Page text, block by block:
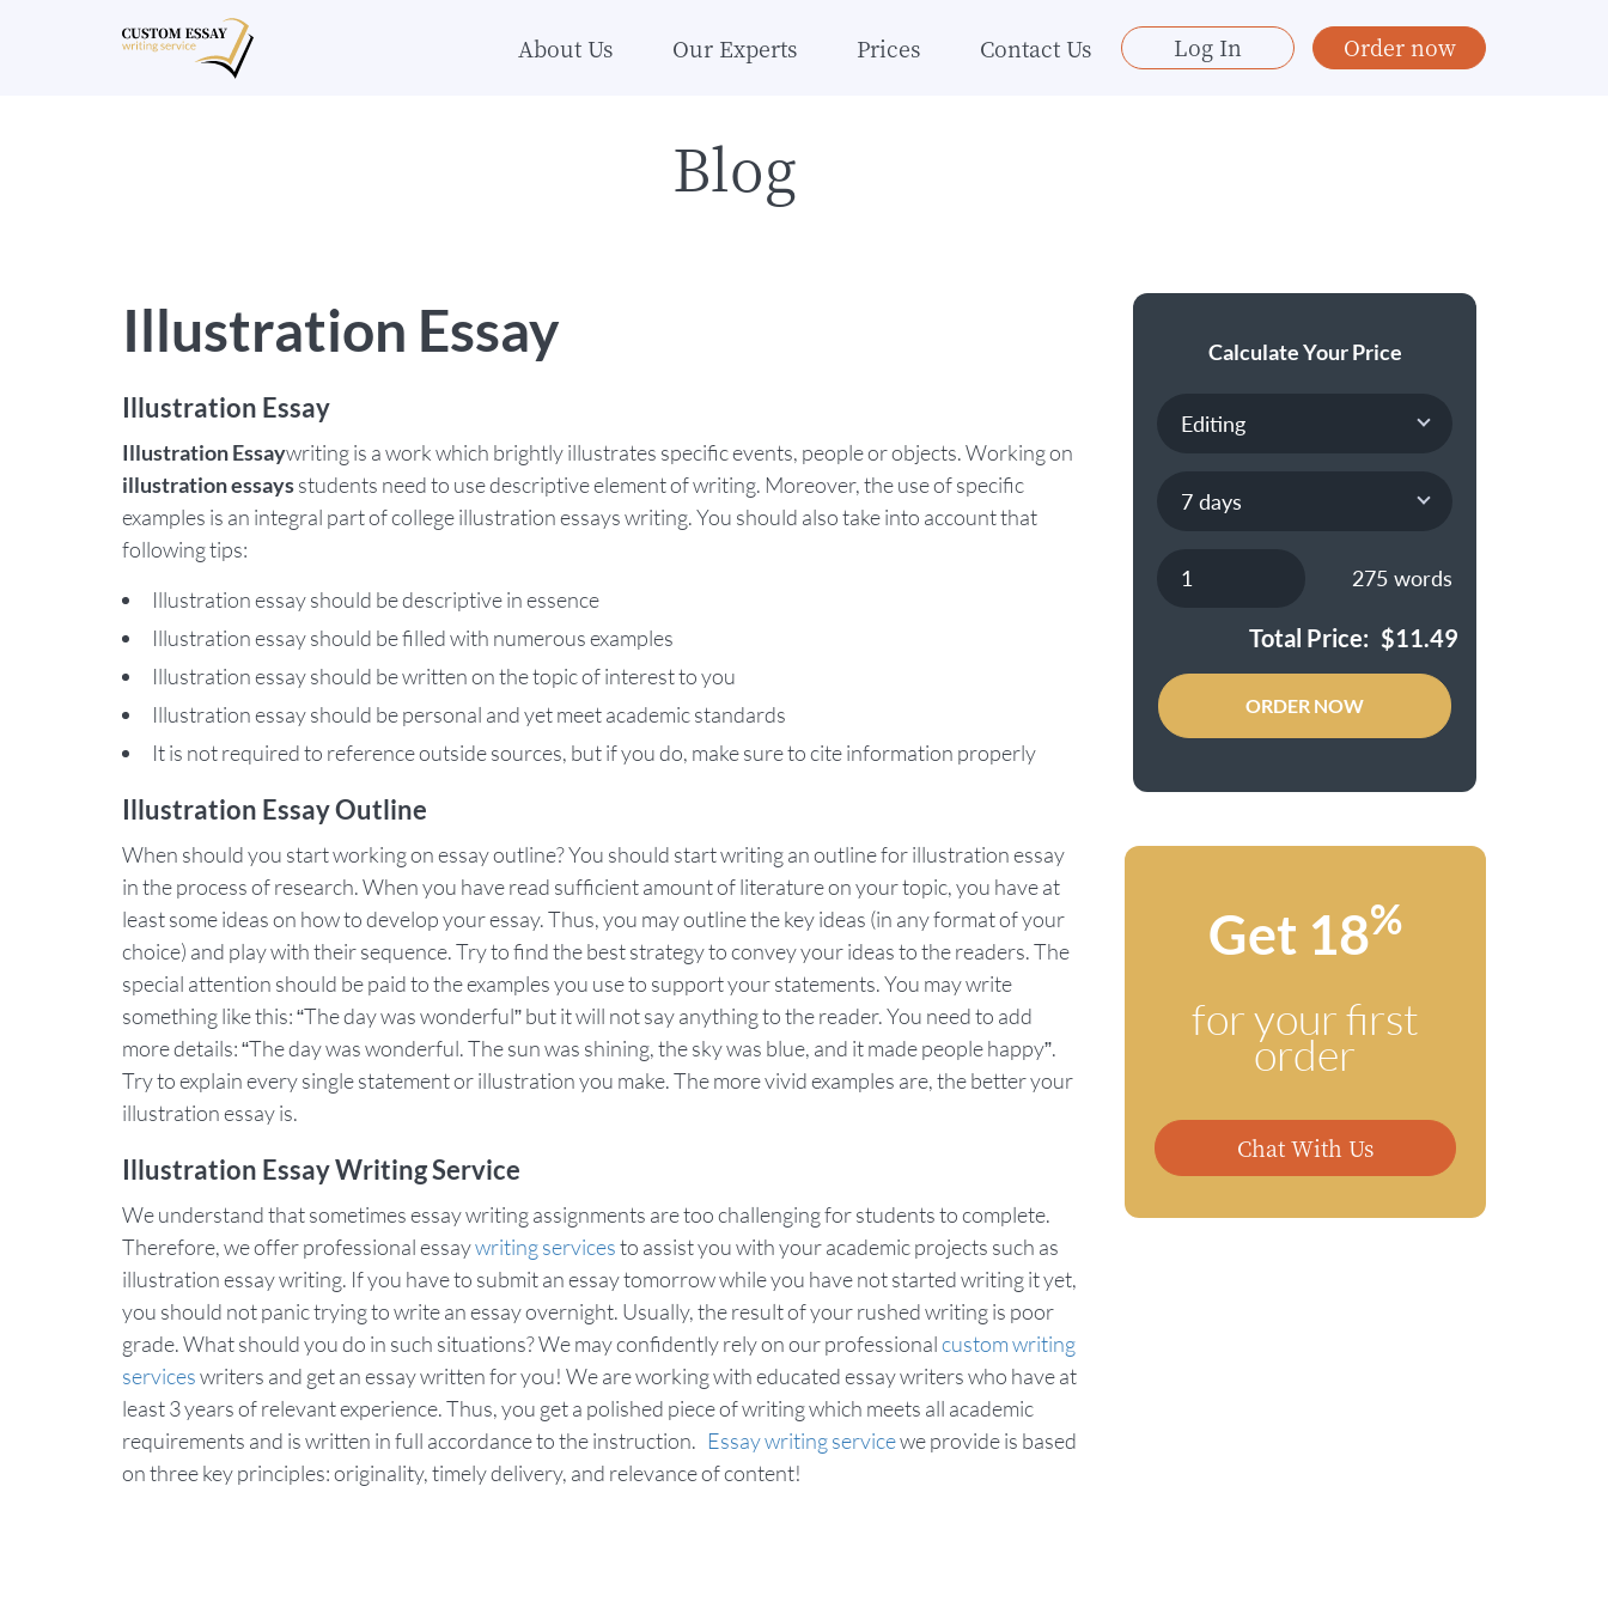
About Us Our Experts Prices Contact Us Log In Order now
Blog
Illustration Essay
Illustration Essay
Illustration Essaywriting is a work which brightly illustrates specific events, people or objects. Working on
illustration essaysstudents need to use descriptive element of writing. Moreover, the use of specific
examples is an integral part of college illustration essays writing. You should also take into account that
following tips:
Illustration essay should be descriptive in essence
Illustration essay should be filled with numerous examples
Illustration essay should be written on the topic of interest to you
Illustration essay should be personal and yet meet academic standards
It is not required to reference outside sources, but if you do, make sure to cite information properly
Illustration Essay Outline
When should you start working on essay outline? You should start writing an outline for illustration essay
in the process of research. When you have read sufficient amount of literature on your topic, you have at
least some ideas on how to develop your essay. Thus, you may outline the key ideas (in any format of your
choice) and play with their sequence. Try to find the best strategy to convey your ideas to the readers. The
special attention should be paid to the examples you use to support your statements. You may write
something like this: “The day was wonderful” but it will not say anything to the reader. You need to add
more details: “The day was wonderful. The sun was shining, the sky was blue, and it made people happy”.
Try to explain every single statement or illustration you make. The more vivid examples are, the better your
illustration essay is.
Illustration Essay Writing Service
We understand that sometimes essay writing assignments are too challenging for students to complete.
Therefore, we offer professional essaywriting servicesto assist you with your academic projects such as
illustration essay writing. If you have to submit an essay tomorrow while you have not started writing it yet,
you should not panic trying to write an essay overnight. Usually, the result of your rushed writing is poor
grade. What should you do in such situations? We may confidently rely on our professionalcustom writing
serviceswriters and get an essay written for you! We are working with educated essay writers who have at
least 3 years of relevant experience. Thus, you get a polished piece of writing which meets all academic
requirements and is written in full accordance to the instruction. Essay writing servicewe provide is based
on three key principles: originality, timely delivery, and relevance of content!
Calculate Your Price
275 words
Total Price: $11.49
ORDER NOW
Get 18%
for your first
order
Chat With Us